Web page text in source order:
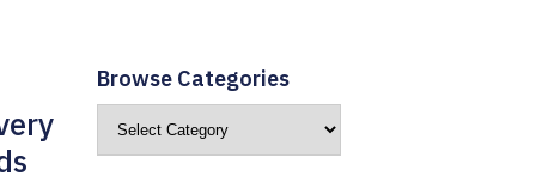
Browse Categories